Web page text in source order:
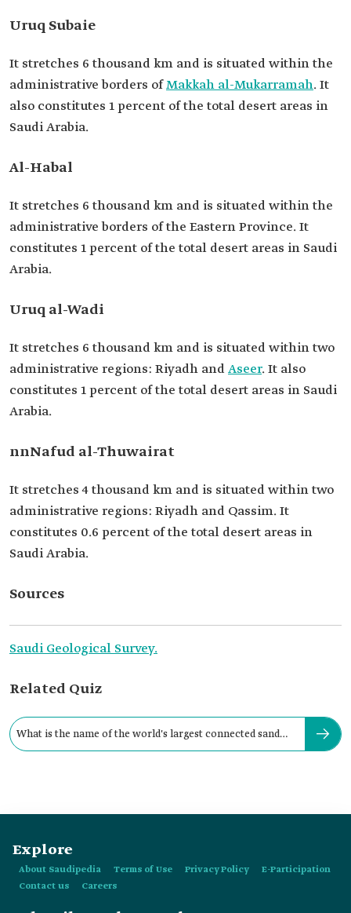
Uruq Subaie
It stretches 6 thousand km and is situated within the
administrative borders ofMakkah al-Mukarramah. It
also constitutes 1 percent of the total desert areas in
Saudi Arabia.
Al-Habal
It stretches 6 thousand km and is situated within the
administrative borders of the Eastern Province. It
constitutes 1 percent of the total desert areas in Saudi
Arabia.
Uruq al-Wadi
It stretches 6 thousand km and is situated within two
administrative regions: Riyadh andAseer. It also
constitutes 1 percent of the total desert areas in Saudi
Arabia.
nnNafud al-Thuwairat
It stretches 4 thousand km and is situated within two
administrative regions: Riyadh and Qassim. It
constitutes 0.6 percent of the total desert areas in
Saudi Arabia.
Sources
Saudi Geological Survey.
Related Quiz
What is the name of the world's largest connected sand
Explore
About Saudipedia Terms of Use Privacy Policy
E-Participation
Contact us
Careers